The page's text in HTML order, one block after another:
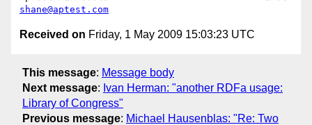
shane@aptest.com
Received on Friday, 1 May 2009 15:03:23 UTC
This message: Message body
Next message: Ivan Herman: "another RDFa usage:
Library of Congress"
Previous message: Michael Hausenblas: "Re: Two